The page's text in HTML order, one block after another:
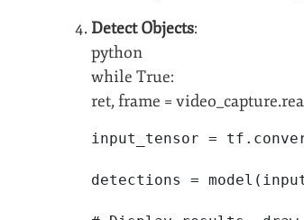
Detect Objects:
python
while True:
ret, frame =
input_tensor =
detections =